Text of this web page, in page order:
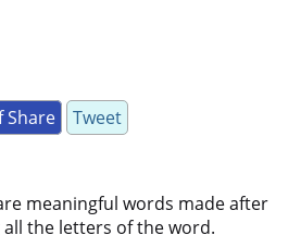
Share Tweet
meaningful words made after
the letters of the word.